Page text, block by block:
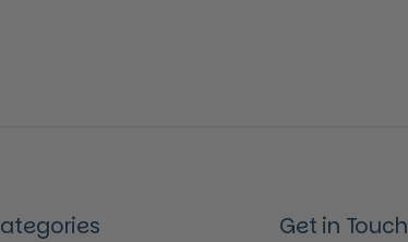
Get in Touch